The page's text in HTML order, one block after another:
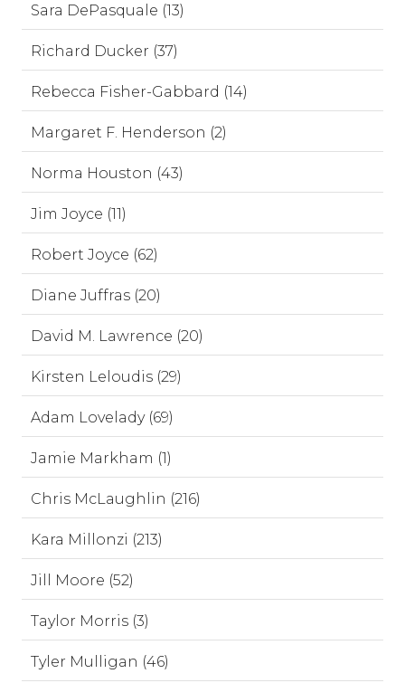
Sara DePasquale (13)
Richard Ducker (37)
Rebecca Fisher-Gabbard (14)
Margaret F. Henderson (2)
Norma Houston (43)
Jim Joyce (11)
Robert Joyce (62)
Diane Juffras (20)
David M. Lawrence (20)
Kirsten Leloudis (29)
Adam Lovelady (69)
Jamie Markham (1)
Chris McLaughlin (216)
Kara Millonzi (213)
Jill Moore (52)
Taylor Morris (3)
Tyler Mulligan (46)